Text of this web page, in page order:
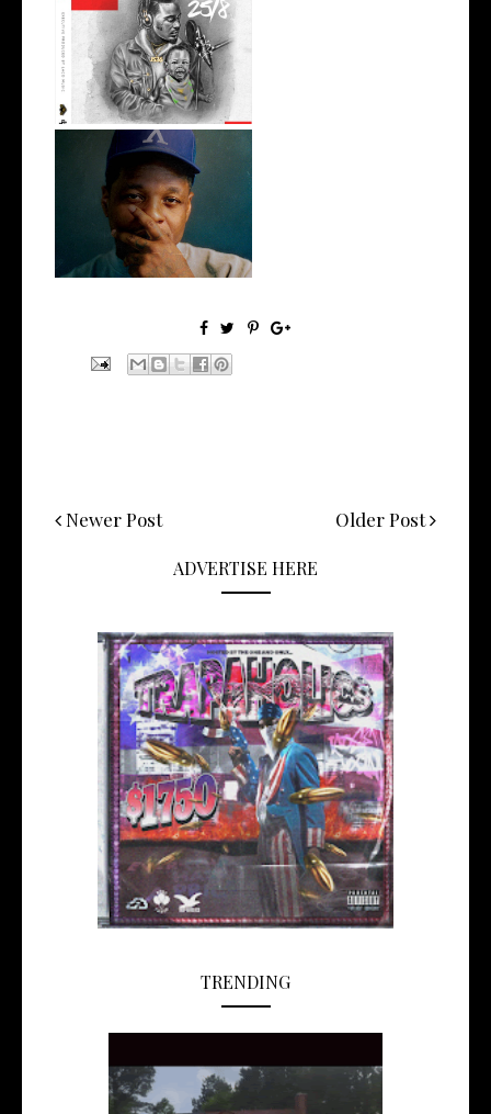
Premiere: @isk8money
Delivers his L...
OKC's @mynameisJabee
Signs to Mello...
Newer Post Older Post
ADVERTISE HERE
TRENDING